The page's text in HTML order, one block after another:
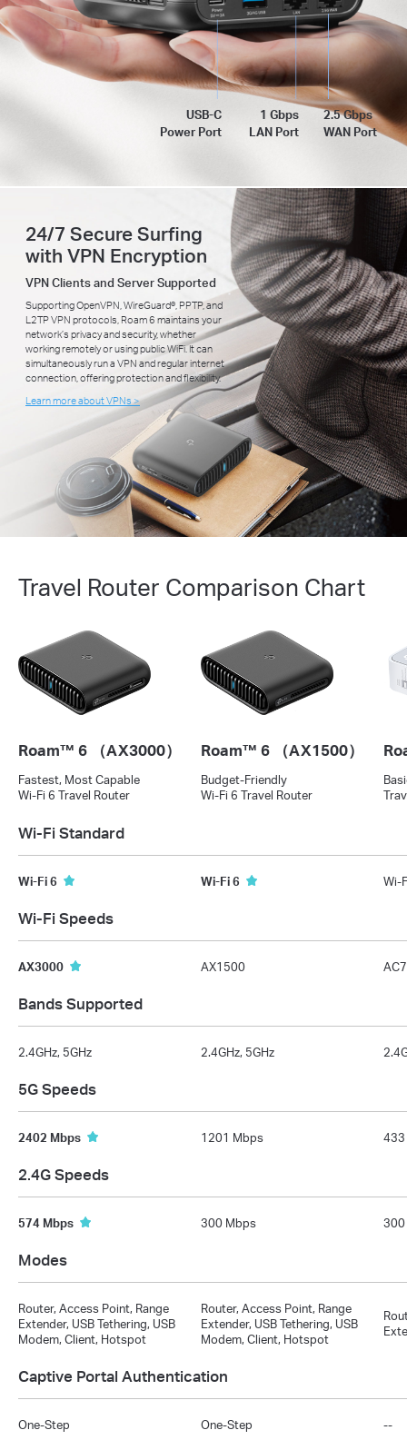
USB-C
Power Port
1 Gbps
LAN Port
2.5 Gbps
WAN Port
24/7 Secure Surfing
with VPN Encryption
VPN Clients and Server Supported
Supporting OpenVPN, WireGuard®, PPTP, and
L2TP VPN protocols, Roam 6 maintains your
network’s privacy and security, whether
working remotely or using public WiFi. It can
simultaneously run a VPN and regular internet
connection, offering protection and flexibility.
Learn more about VPNs >
Travel Router Comparison Chart
Roam™ 6 （AX3000）
Fastest, Most Capable
Wi-Fi 6 Travel Router
Roam™ 6 （AX1500）
Budget-Friendly
Wi-Fi 6 Travel Router
Wi-Fi Standard
Wi-Fi 6 Wi-Fi 6 Wi-
Wi-Fi Speeds
AX3000 AX1500
Bands Supported
2.4GHz, 5GHz 2.4GHz, 5GHz
5G Speeds
2402 Mbps 1201 Mbps 433
2.4G Speeds
574 Mbps 300 Mbps 300
Modes
Router, Access Point, Range
Extender, USB Tethering, USB
Modem, Client, Hotspot
Router, Access Point, Range
Extender, USB Tethering, USB
Modem, Client, Hotspot
Captive Portal Authentication
One-Step One-Step --